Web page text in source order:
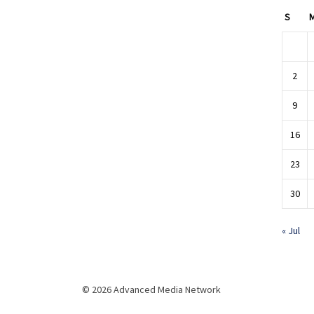
S
2
9
16
23
30
« Jul
© 2026 Advanced Media Network